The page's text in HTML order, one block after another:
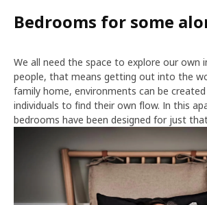
Bedrooms for some
We all need the space to explore our own
people, that means getting out into the
family home, environments can be
individuals to find their own flow. In this
bedrooms have been designed for just